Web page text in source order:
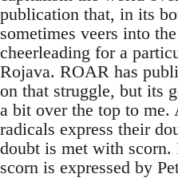
publication that, in its
sometimes veers into
cheerleading for a
Rojava. ROAR has
on that struggle, but its
a bit over the top to me.
radicals express their
doubt is met with scorn.
scorn is expressed by